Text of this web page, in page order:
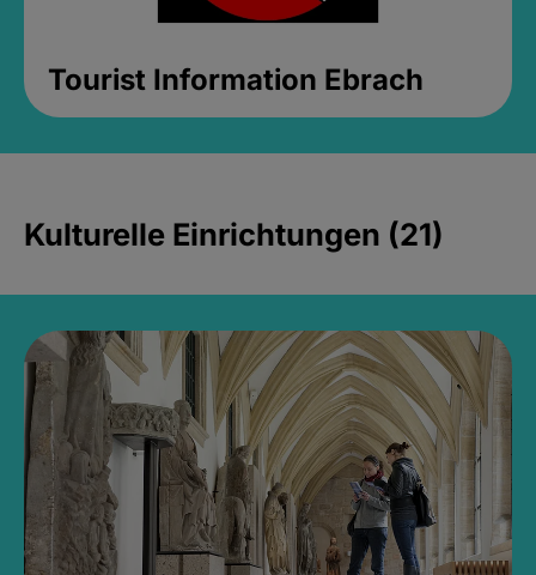
Tourist Information Ebrach
Kulturelle Einrichtungen (21)